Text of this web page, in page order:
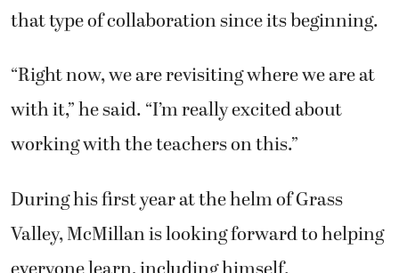
that type of collaboration since its beginning.
“Right now, we are revisiting where we are at
with it,” he said. “I’m really excited about
working with the teachers on this.”
During his first year at the helm of Grass
Valley, McMillan is looking forward to helping